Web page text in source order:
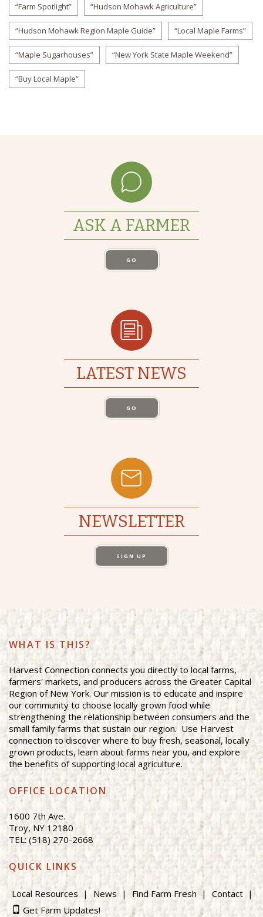
“Farm Spotlight” “Hudson Mohawk Agriculture”
“Hudson Mohawk Region Maple Guide” “Local Maple Farms”
“Maple Sugarhouses” “New York State Maple Weekend”
“Buy Local Maple”
ASK A FARMER
GO
LATEST NEWS
GO
NEWSLETTER
SIGN UP
WHAT IS THIS?
Harvest Connection connects you directly to local farms,
farmers' markets, and producers across the Greater Capital
Region of New York. Our mission is to educate and inspire
our community to choose locally grown food while
strengthening the relationship between consumers and the
small family farms that sustain our region. Use Harvest
connection to discover where to buy fresh, seasonal, locally
grown products, learn about farms near you, and explore
the benefits of supporting local agriculture.
OFFICE LOCATION
1600 7th Ave.
Troy, NY 12180
TEL: (518) 270-2668
QUICK LINKS
Local Resources News Find Farm Fresh
Contact
Get Farm Updates!